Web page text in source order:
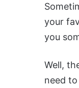
your
you
Well,
need